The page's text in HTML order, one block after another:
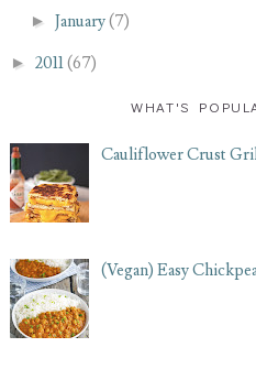
► January(7)
► 2011(67)
WHAT'S
Cauliflower Crust
(Vegan) Easy